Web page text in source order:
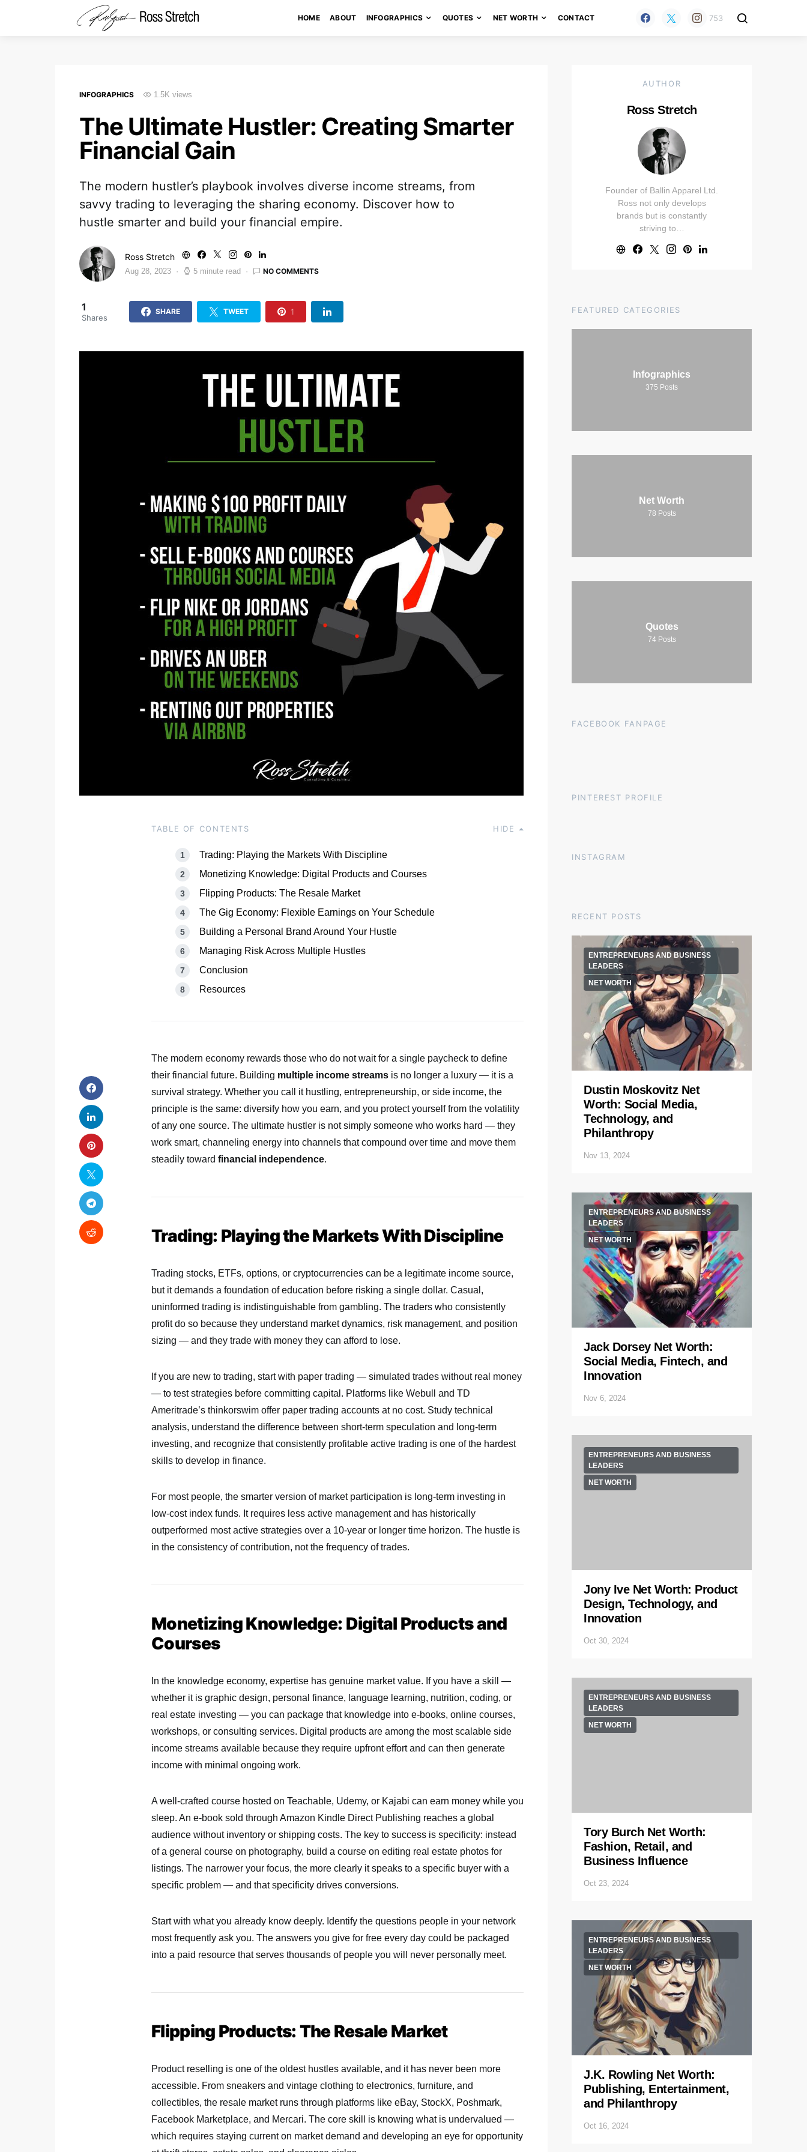
HOME ABOUT INFOGRAPHICS QUOTES NET WORTH CONTACT 753
INFOGRAPHICS 1.5K views
The Ultimate Hustler: Creating Smarter
Financial Gain
The modern hustler’s playbook involves diverse income streams, from
savvy trading to leveraging the sharing economy. Discover how to
hustle smarter and build your financial empire.
Ross Stretch
Aug 28, 2023 5 minute read NO COMMENTS
1
Shares
SHARE TWEET 1
TABLE OF CONTENTS HIDE
Trading: Playing the Markets With Discipline
Monetizing Knowledge: Digital Products and Courses
Flipping Products: The Resale Market
The Gig Economy: Flexible Earnings on Your Schedule
Building a Personal Brand Around Your Hustle
Managing Risk Across Multiple Hustles
Conclusion
Resources
The modern economy rewards those who do not wait for a single paycheck to define
their financial future. Building multiple income streams is no longer a luxury — it is a
survival strategy. Whether you call it hustling, entrepreneurship, or side income, the
principle is the same: diversify how you earn, and you protect yourself from the volatility
of any one source. The ultimate hustler is not simply someone who works hard — they
work smart, channeling energy into channels that compound over time and move them
steadily toward financial independence.
Trading: Playing the Markets With Discipline
Trading stocks, ETFs, options, or cryptocurrencies can be a legitimate income source,
but it demands a foundation of education before risking a single dollar. Casual,
uninformed trading is indistinguishable from gambling. The traders who consistently
profit do so because they understand market dynamics, risk management, and position
sizing — and they trade with money they can afford to lose.
If you are new to trading, start with paper trading — simulated trades without real money
— to test strategies before committing capital. Platforms like Webull and TD
Ameritrade’s thinkorswim offer paper trading accounts at no cost. Study technical
analysis, understand the difference between short-term speculation and long-term
investing, and recognize that consistently profitable active trading is one of the hardest
skills to develop in finance.
For most people, the smarter version of market participation is long-term investing in
low-cost index funds. It requires less active management and has historically
outperformed most active strategies over a 10-year or longer time horizon. The hustle is
in the consistency of contribution, not the frequency of trades.
Monetizing Knowledge: Digital Products and
Courses
In the knowledge economy, expertise has genuine market value. If you have a skill —
whether it is graphic design, personal finance, language learning, nutrition, coding, or
real estate investing — you can package that knowledge into e-books, online courses,
workshops, or consulting services. Digital products are among the most scalable side
income streams available because they require upfront effort and can then generate
income with minimal ongoing work.
A well-crafted course hosted on Teachable, Udemy, or Kajabi can earn money while you
sleep. An e-book sold through Amazon Kindle Direct Publishing reaches a global
audience without inventory or shipping costs. The key to success is specificity: instead
of a general course on photography, build a course on editing real estate photos for
listings. The narrower your focus, the more clearly it speaks to a specific buyer with a
specific problem — and that specificity drives conversions.
Start with what you already know deeply. Identify the questions people in your network
most frequently ask you. The answers you give for free every day could be packaged
into a paid resource that serves thousands of people you will never personally meet.
Flipping Products: The Resale Market
Product reselling is one of the oldest hustles available, and it has never been more
accessible. From sneakers and vintage clothing to electronics, furniture, and
collectibles, the resale market runs through platforms like eBay, StockX, Poshmark,
Facebook Marketplace, and Mercari. The core skill is knowing what is undervalued —
which requires staying current on market demand and developing an eye for opportunity
AUTHOR
Ross Stretch
Founder of Ballin Apparel Ltd.
Ross not only develops
brands but is constantly
striving to…
FEATURED CATEGORIES
Infographics
375 Posts
Net Worth
78 Posts
Quotes
74 Posts
FACEBOOK FANPAGE
PINTEREST PROFILE
INSTAGRAM
RECENT POSTS
ENTREPRENEURS AND BUSINESS
LEADERS
NET WORTH
Dustin Moskovitz Net
Worth: Social Media,
Technology, and
Philanthropy
Nov 13, 2024
ENTREPRENEURS AND BUSINESS
LEADERS
NET WORTH
Jack Dorsey Net Worth:
Social Media, Fintech, and
Innovation
Nov 6, 2024
ENTREPRENEURS AND BUSINESS
LEADERS
NET WORTH
Jony Ive Net Worth: Product
Design, Technology, and
Innovation
Oct 30, 2024
ENTREPRENEURS AND BUSINESS
LEADERS
NET WORTH
Tory Burch Net Worth:
Fashion, Retail, and
Business Influence
Oct 23, 2024
ENTREPRENEURS AND BUSINESS
LEADERS
NET WORTH
J.K. Rowling Net Worth:
Publishing, Entertainment,
and Philanthropy
Oct 16, 2024